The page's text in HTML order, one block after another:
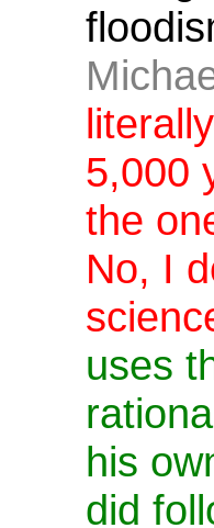
5,000
the
No, I
uses
his
did